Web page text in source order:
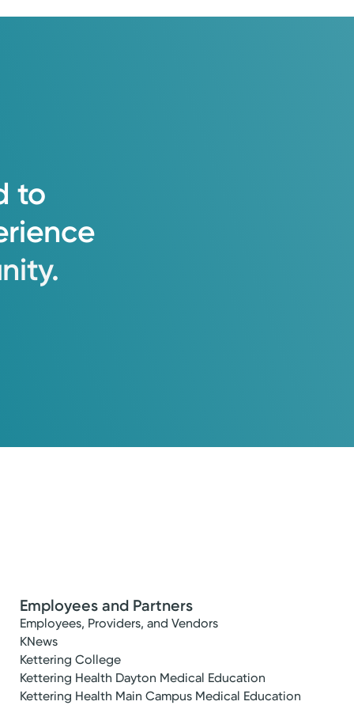
to
Employees and Partners
Employees, Providers, and Vendors
KNews
Kettering College
Kettering Health Dayton Medical Education
Kettering Health Main Campus Medical Education